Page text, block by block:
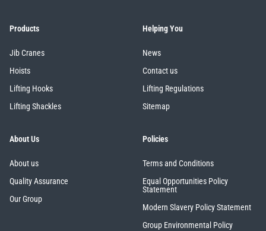
Products
Jib Cranes
Hoists
Lifting Hooks
Lifting Shackles
Helping You
News
Contact us
Lifting Regulations
Sitemap
About Us
About us
Quality Assurance
Our Group
Policies
Terms and Conditions
Equal Opportunities Policy
Statement
Modern Slavery Policy Statement
Group Environmental Policy